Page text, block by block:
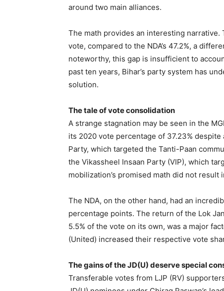
around two main alliances.
The math provides an interesting narrative.
vote, compared to the NDA’s 47.2%, a
noteworthy, this gap is insufficient to
past ten years, Bihar’s party system has
solution.
The tale of vote consolidation
A strange stagnation may be seen in the
its 2020 vote percentage of 37.23%
Party, which targeted the Tanti-Paan
the Vikassheel Insaan Party (VIP), which
mobilization’s promised math did not result
The NDA, on the other hand, had an
percentage points. The return of the Lok
5.5% of the vote on its own, was a major
(United) increased their respective vote
The gains of the JD(U) deserve special
Transferable votes from LJP (RV)